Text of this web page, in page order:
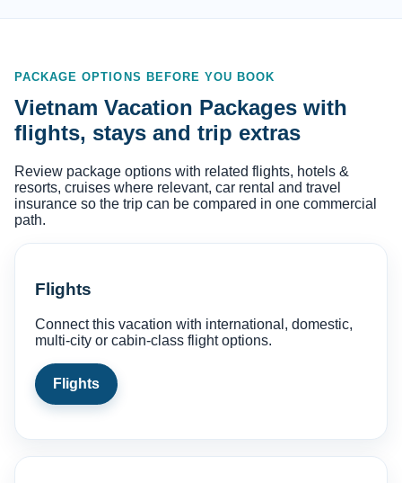
PACKAGE OPTIONS BEFORE YOU BOOK
Vietnam Vacation Packages with
flights, stays and trip extras
Review package options with related flights, hotels &
resorts, cruises where relevant, car rental and travel
insurance so the trip can be compared in one commercial
path.
Flights
Connect this vacation with international, domestic,
multi-city or cabin-class flight options.
Flights